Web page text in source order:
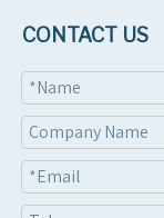
CONTACT US